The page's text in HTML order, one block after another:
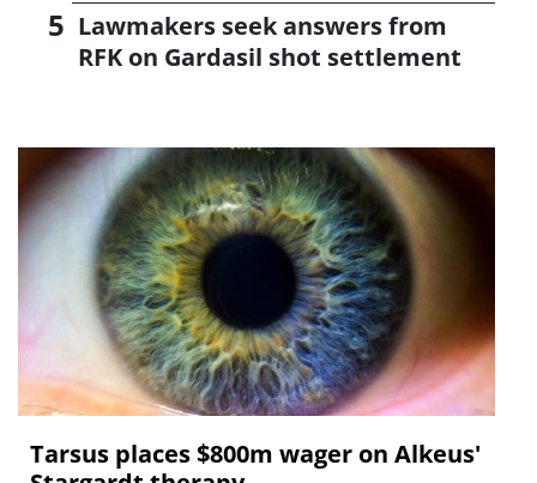
Lawmakers seek answers from
RFK on Gardasil shot settlement
Tarsus places $800m wager on Alkeus'